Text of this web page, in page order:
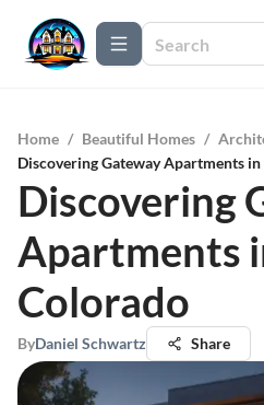
Home / Beautiful Homes /
Discovering Gateway Apartments
Discovering
Apartments
Colorado
ByDaniel Schwartz Share